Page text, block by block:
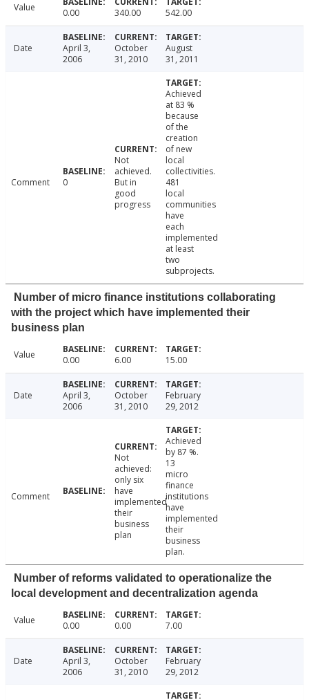
Value 0.00 340.00 542.00
Date
April 3,
2006
October
31, 2010
August
31, 2011
Comment 0
Not
achieved.
But in
good
progress
Achieved
at 83 %
because
of the
creation
of new
local
collectivities.
481
local
communities
have
each
implemented
at least
two
subprojects.
Number of micro finance institutions collaborating
with the project which have implemented their
business plan
Value 0.00 6.00 15.00
Date
April 3,
2006
October
31, 2010
February
29, 2012
Comment
Not
achieved:
only six
have
implemented
their
business
plan
Achieved
by 87 %.
13
micro
finance
institutions
have
implemented
their
business
plan.
Number of reforms validated to operationalize the
local development and decentralization agenda
Value 0.00 0.00 7.00
Date
April 3,
2006
October
31, 2010
February
29, 2012